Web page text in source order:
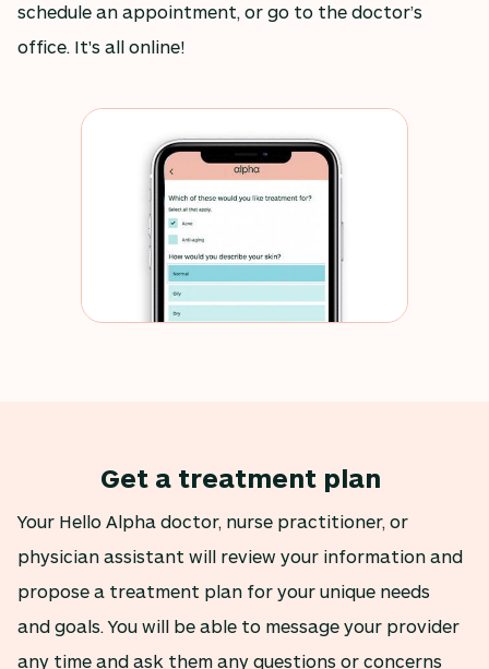
schedule an appointment, or go to the doctor’s
office. It's all online!
Get a treatment plan
Your Hello Alpha doctor, nurse practitioner, or
physician assistant will review your information and
propose a treatment plan for your unique needs
and goals. You will be able to message your provider
any time and ask them any questions or concerns